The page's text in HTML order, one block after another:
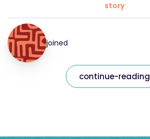
story
joined
continue-reading